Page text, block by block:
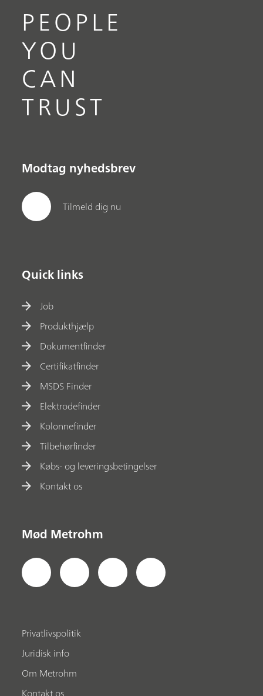
PEOPLE
YOU
CAN
TRUST
Modtag nyhedsbrev
Tilmeld dig nu
Quick links
Job
Produkthjælp
Dokumentfinder
Certifikatfinder
MSDS Finder
Elektrodefinder
Kolonnefinder
Tilbehørfinder
Købs- og leveringsbetingelser
Kontakt os
Mød Metrohm
Privatlivspolitik
Juridisk info
Om Metrohm